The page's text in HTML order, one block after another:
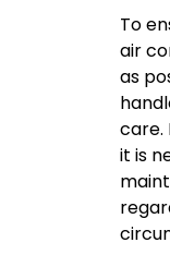
To
air
as
care.
it is